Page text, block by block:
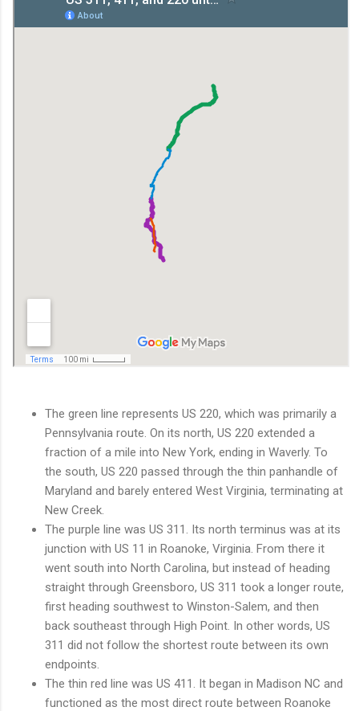
The green line represents US 220, which was primarily a
Pennsylvania route. On its north, US 220 extended a
fraction of a mile into New York, ending in Waverly. To
the south, US 220 passed through the thin panhandle of
Maryland and barely entered West Virginia, terminating at
New Creek.
The purple line was US 311. Its north terminus was at its
junction with US 11 in Roanoke, Virginia. From there it
went south into North Carolina, but instead of heading
straight through Greensboro, US 311 took a longer route,
first heading southwest to Winston-Salem, and then
back southeast through High Point. In other words, US
311 did not follow the shortest route between its own
endpoints.
The thin red line was US 411. It began in Madison NC and
functioned as the most direct route between Roanoke